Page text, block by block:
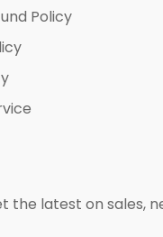
Policy
the latest on sales,